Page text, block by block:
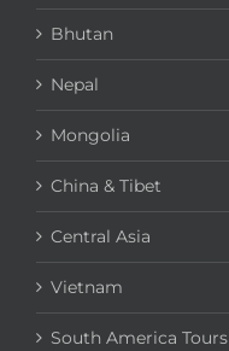
Bhutan
Nepal
Mongolia
China & Tibet
Central Asia
Vietnam
South America Tours